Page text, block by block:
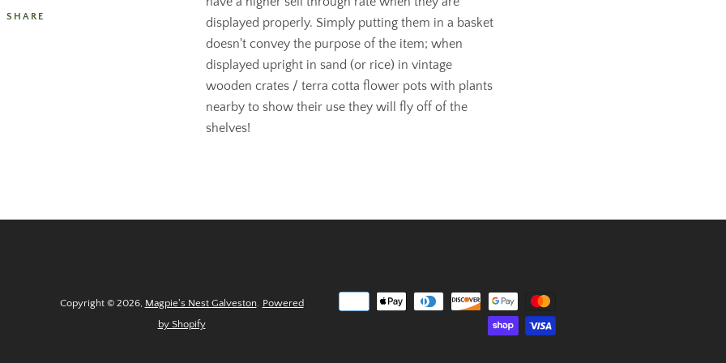
displayed properly. Simply putting them in a basket
doesn't convey the purpose of the item; when
displayed upright in sand (or rice) in vintage
wooden crates / terra cotta flower pots with plants
nearby to show their use they will fly off of the
shelves!
SHARE
Copyright © 2026, Magpie's Nest Galveston. Powered
by Shopify
Payment